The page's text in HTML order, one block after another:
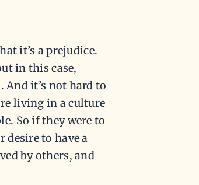
it’s a prejudice.
in this case,
it’s not hard to
living in a culture
So if they were to
to have a
by others, and